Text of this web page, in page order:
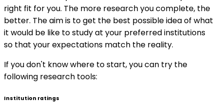
right fit for you. The more research you complete, the
better. The aim is to get the best possible idea of what
it would be like to study at your preferred institutions
so that your expectations match the reality.
If you don't know where to start, you can try the
following research tools:
Institution ratings